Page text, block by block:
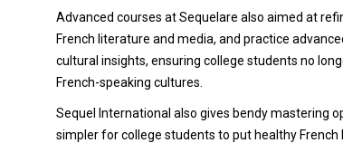
Advanced courses at Sequelare also aimed at
French literature and media, and practice
cultural insights, ensuring college students no
French-speaking cultures.
Sequel International also gives bendy mastering
simpler for college students to put healthy